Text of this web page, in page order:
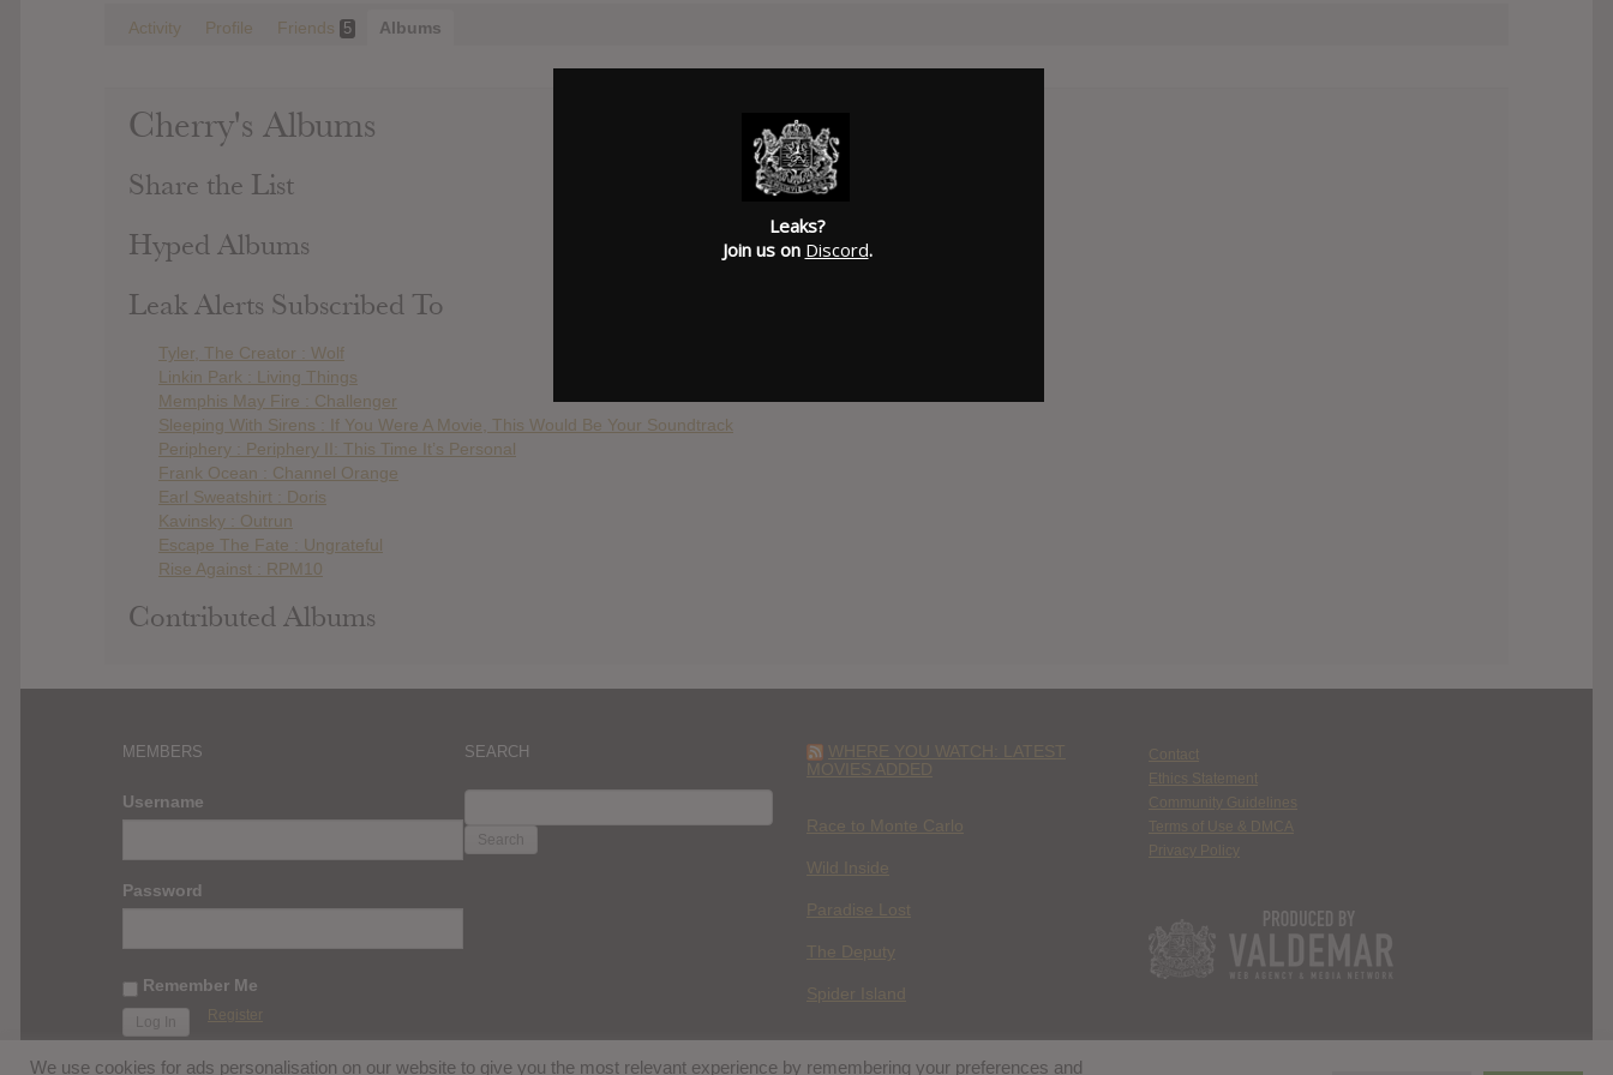
Activity Profile Friends 5 Albums
Cherry's Albums
Share the List
Hyped Albums
Leak Alerts Subscribed To
Tyler, The Creator : Wolf
Linkin Park : Living Things
Memphis May Fire : Challenger
Sleeping With Sirens : If You Were A Movie, This Would Be Your Soundtrack
Periphery : Periphery II: This Time It’s Personal
Frank Ocean : Channel Orange
Earl Sweatshirt : Doris
Kavinsky : Outrun
Escape The Fate : Ungrateful
Rise Against : RPM10
Contributed Albums
MEMBERS
Username
Password
Remember Me
Register
SEARCH
FOR:
WHERE YOU WATCH: LATEST
MOVIES ADDED
Race to Monte Carlo
Wild Inside
Paradise Lost
The Deputy
Spider Island
Contact
Ethics Statement
Community Guidelines
Terms of Use & DMCA
Privacy Policy
We use cookies for ads personalisation on our website to give you the most relevant experience by remembering your preferences and
Leaks?
Join us on Discord.